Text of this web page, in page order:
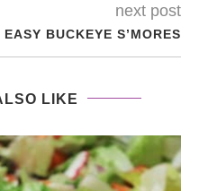
next post
EASY BUCKEYE S’MORES
LIKE